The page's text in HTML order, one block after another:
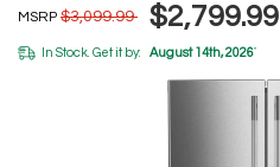
MSRP $3,099.99 $2,799.99
In Stock. Get it by: August 14th, 2026*